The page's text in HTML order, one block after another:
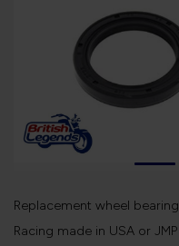
Replacement wheel
Racing made in USA or